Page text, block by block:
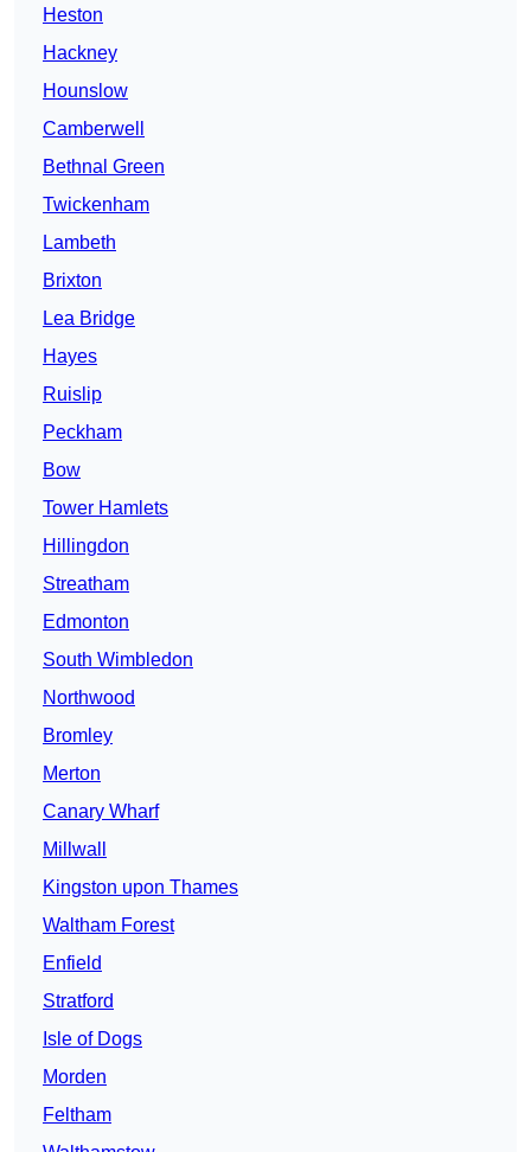
Heston
Hackney
Hounslow
Camberwell
Bethnal Green
Twickenham
Lambeth
Brixton
Lea Bridge
Hayes
Ruislip
Peckham
Bow
Tower Hamlets
Hillingdon
Streatham
Edmonton
South Wimbledon
Northwood
Bromley
Merton
Canary Wharf
Millwall
Kingston upon Thames
Waltham Forest
Enfield
Stratford
Isle of Dogs
Morden
Feltham